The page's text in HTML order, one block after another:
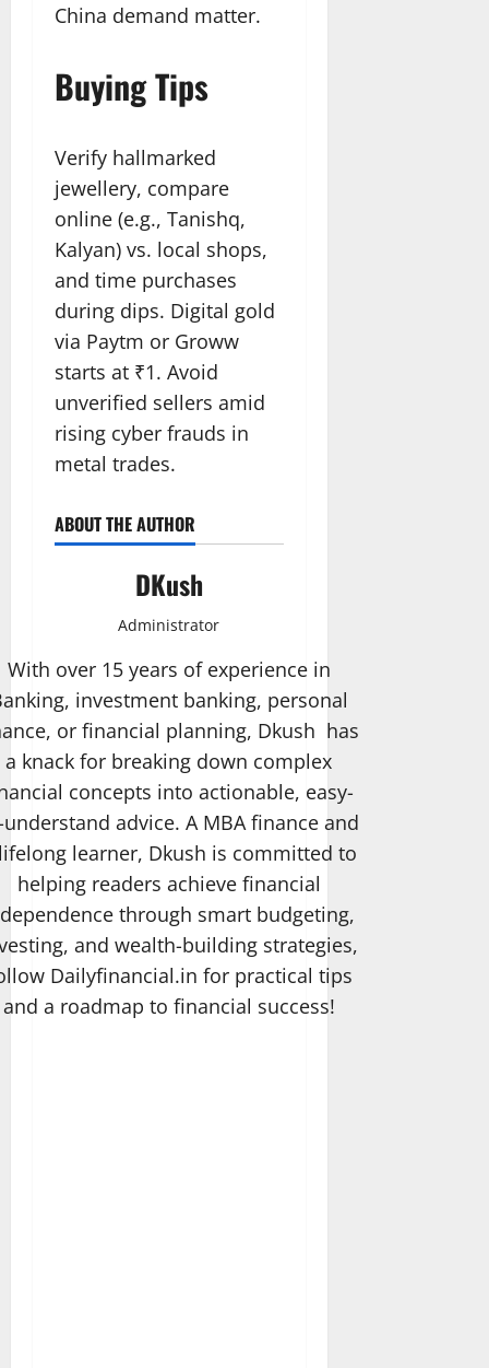
China demand matter.
Buying Tips
Verify hallmarked
jewellery, compare
online (e.g., Tanishq,
Kalyan) vs. local shops,
and time purchases
during dips. Digital gold
via Paytm or Groww
starts at ₹1. Avoid
unverified sellers amid
rising cyber frauds in
metal trades.
ABOUT THE AUTHOR
DKush
Administrator
With over 15 years of experience in
investment banking, personal
or financial planning, Dkush has
a knack for breaking down complex
concepts into actionable, easy-
advice. A MBA finance and
learner, Dkush is committed to
helping readers achieve financial
through smart budgeting,
and wealth-building strategies,
Dailyfinancial.in for practical tips
and a roadmap to financial success!